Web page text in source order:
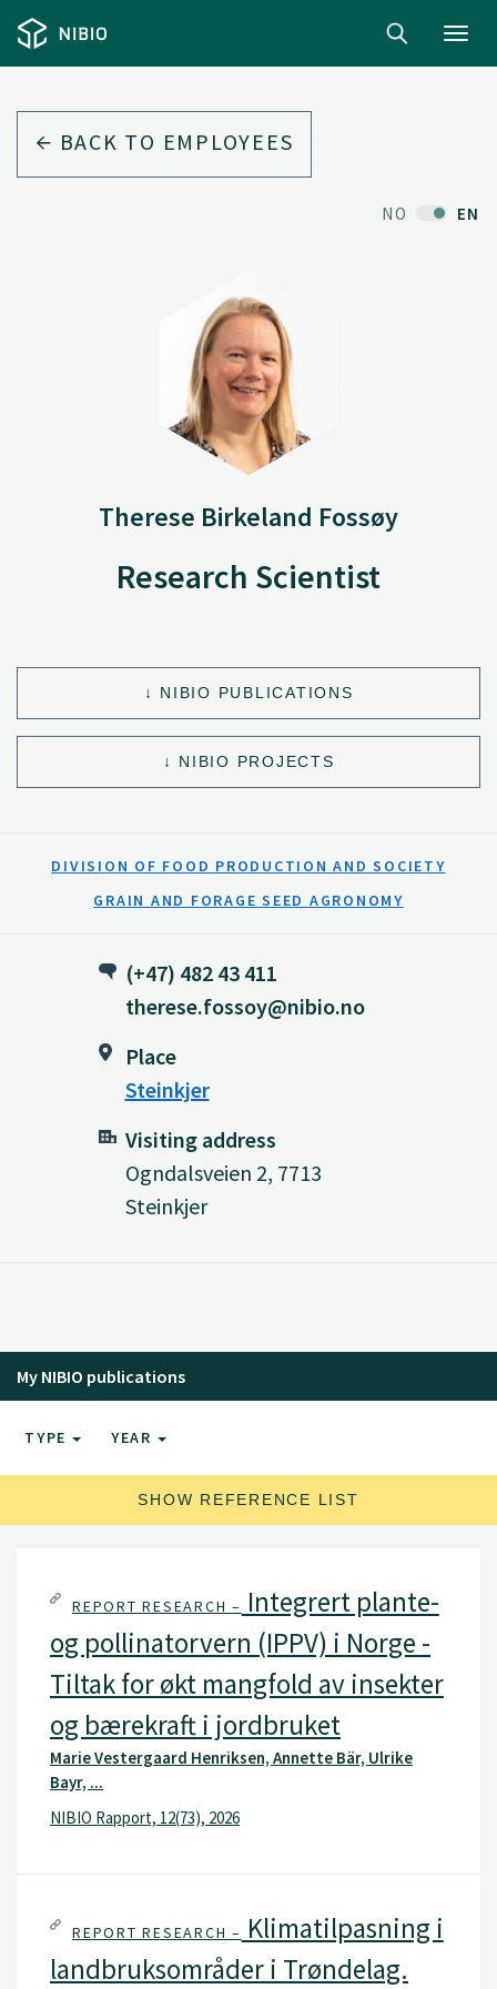
BACK TO EMPLOYEES
NO EN
Therese Birkeland Fossøy
Research Scientist
NIBIO PUBLICATIONS
NIBIO PROJECTS
DIVISION OF FOOD PRODUCTION AND SOCIETY
GRAIN AND FORAGE SEED AGRONOMY
(+47) 482 43 411
therese.fossoy@nibio.no
Place
Steinkjer
Visiting address
Ogndalsveien 2, 7713
Steinkjer
My NIBIO publications
TYPE YEAR
SHOW REFERENCE LIST
REPORT RESEARCH – Integrert plante-
og pollinatorvern (IPPV) i Norge -
Tiltak for økt mangfold av insekter
og bærekraft i jordbruket
Marie Vestergaard Henriksen, Annette Bär, Ulrike
Bayr, ...
NIBIO Rapport, 12(73), 2026
REPORT RESEARCH – Klimatilpasning i
landbruksområder i Trøndelag.